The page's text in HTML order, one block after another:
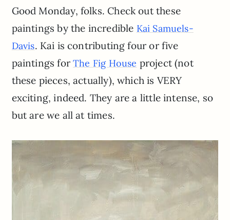
Good Monday, folks. Check out these
paintings by the incredible Kai Samuels-
Davis. Kai is contributing four or five
paintings forThe Fig House project (not
these pieces, actually), which is VERY
exciting, indeed. They are a little intense, so
but are we all at times.